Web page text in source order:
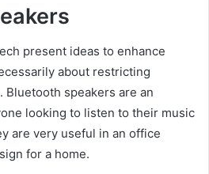
present ideas to enhance
about restricting
Bluetooth speakers are an
looking to listen to their music
are very useful in an office
for a home.